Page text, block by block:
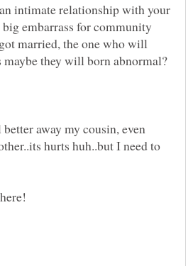
intimate relationship with your
embarrass for community
married, the one who will
they will born abnormal?
away my cousin, even
hurts huh..but I need to